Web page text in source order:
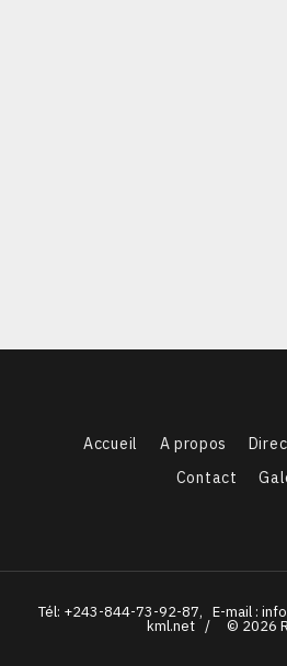
Accueil A propos
Contact
Tél: +243-844-73-92-87, E-mail :
kml.net / © 2026